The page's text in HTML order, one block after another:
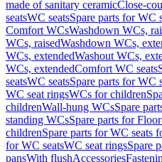
made of sanitary ceramicClose-
seatsWC seatsSpare parts for WC
Comfort WCsWashdown WCs,
WCs, raisedWashdown WCs,
WCs, extendedWashout WCs,
WCs, extendedComfort WC seats
seatsWC seatsSpare parts for WC
WC seat ringsWCs for children
childrenWall-hung WCsSpare
standing WCsSpare parts for
childrenSpare parts for WC seats
for WC seatsWC seat ringsSpare
pansWith flushAccessories